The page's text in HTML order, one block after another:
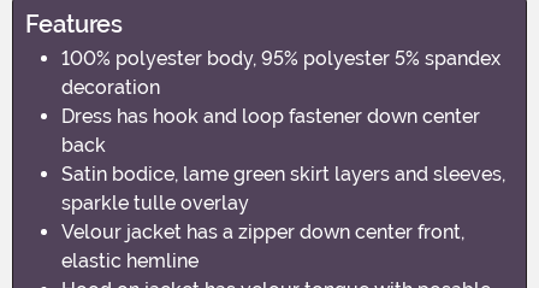
Features
100% polyester body, 95% polyester 5% spandex
decoration
Dress has hook and loop fastener down center
back
Satin bodice, lame green skirt layers and sleeves,
sparkle tulle overlay
Velour jacket has a zipper down center front,
elastic hemline